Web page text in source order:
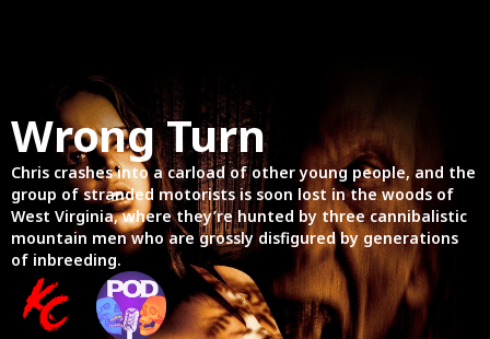
Wrong Turn
Chris crashes into a carload of other young people, and the
group of stranded motorists is soon lost in the woods of
West Virginia, where they’re hunted by three cannibalistic
mountain men who are grossly disfigured by generations
of inbreeding.